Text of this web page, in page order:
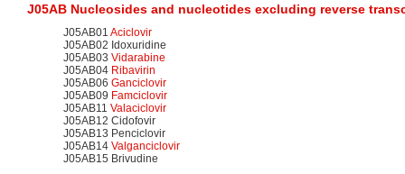
J05AB Nucleosides and nucleotides excluding reverse
J05AB01 Aciclovir
J05AB02 Idoxuridine
J05AB03 Vidarabine
J05AB04 Ribavirin
J05AB06 Ganciclovir
J05AB09 Famciclovir
J05AB11 Valaciclovir
J05AB12 Cidofovir
J05AB13 Penciclovir
J05AB14 Valganciclovir
J05AB15 Brivudine